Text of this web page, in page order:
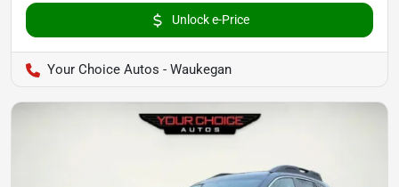
Unlock e-Price
Your Choice Autos - Waukegan